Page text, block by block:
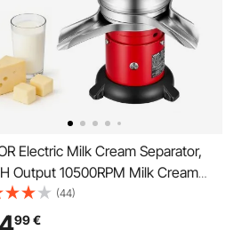
Electric Milk Cream Separator,
Output 10500RPM Milk Cream
Separator, 304 Stainless
Goat Cow Milk Skimmer
(44)
99€